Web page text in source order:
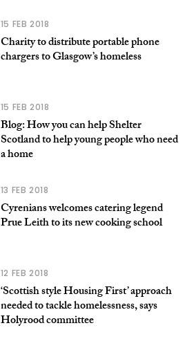
15 FEB 2018
Charity to distribute portable phone
chargers to Glasgow’s homeless
15 FEB 2018
Blog: How you can help Shelter
Scotland to help young people who need
a home
13 FEB 2018
Cyrenians welcomes catering legend
Prue Leith to its new cooking school
12 FEB 2018
‘Scottish style Housing First’ approach
needed to tackle homelessness, says
Holyrood committee